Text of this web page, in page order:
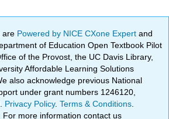
are Powered by NICE CXone Expertand
of Education Open Textbook Pilot
of the Provost, the UC Davis Library,
Affordable Learning Solutions
also acknowledge previous National
under grant numbers 1246120,
Privacy Policy.Terms & Conditions
. For more information contact us